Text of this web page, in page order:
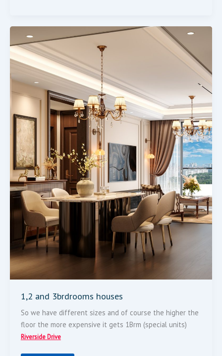
1,2 and 3brdrooms houses
So we have different sizes and of course the higher the
floor the more expensive it gets 1Brm (special units)
Riverside Drive
1,2
And
3brdrooms
Houses